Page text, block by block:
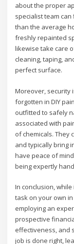
about the proper
specialist team
than the average
freshly repainted
likewise take care
cleaning, taping,
perfect surface.
Moreover, security
forgotten in DIY
outfitted to safely
associated with
of chemicals. They
and typically bring
have peace of
being expertly
In conclusion,
task on your own
employing an
prospective
effectiveness, and
job is done right,